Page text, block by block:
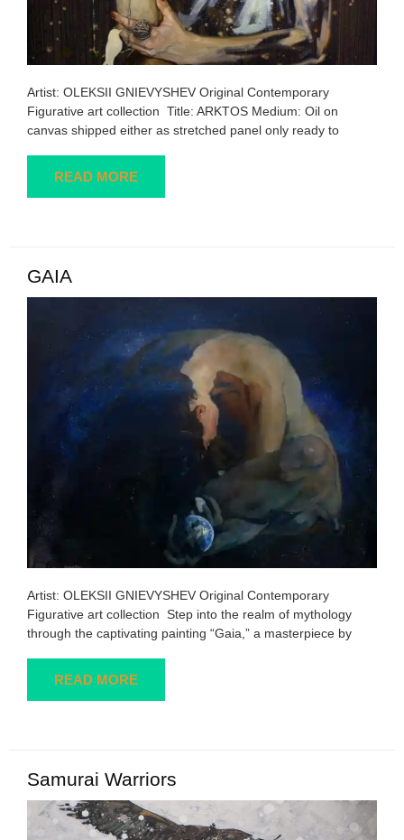
Artist: OLEKSII GNIEVYSHEV Original Contemporary
Figurative art collection Title: ARKTOS Medium: Oil on
canvas shipped either as stretched panel only ready to
READ MORE
GAIA
Artist: OLEKSII GNIEVYSHEV Original Contemporary
Figurative art collection Step into the realm of mythology
through the captivating painting “Gaia,” a masterpiece by
READ MORE
Samurai Warriors